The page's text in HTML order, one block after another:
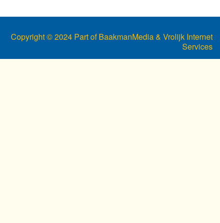
Copyright © 2024 Part of BaakmanMedia & Vrolijk Internet
Services